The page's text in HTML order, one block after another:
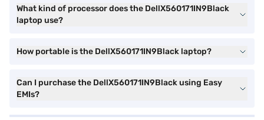
What kind of processor does the DellX560171IN9Black
laptop use?
How portable is the DellX560171IN9Black laptop?
Can I purchase the DellX560171IN9Black using Easy
EMIs?